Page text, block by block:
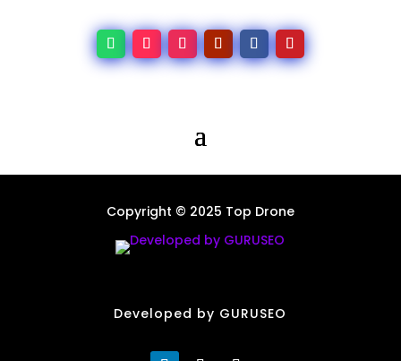
Copyright © 2025 Top Drone
Developed by GURUSEO